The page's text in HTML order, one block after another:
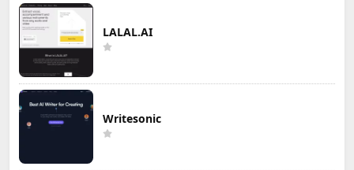
LALAL.AI
Writesonic